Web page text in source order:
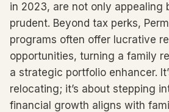
in 2023, are not only appealing
prudent. Beyond tax perks,
programs often offer lucrative
opportunities, turning a family
a strategic portfolio enhancer.
relocating; it’s about stepping
financial growth aligns with